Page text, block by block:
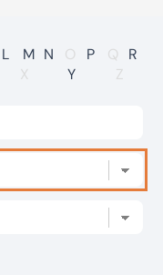
L M N O P Q
R
X Y Z